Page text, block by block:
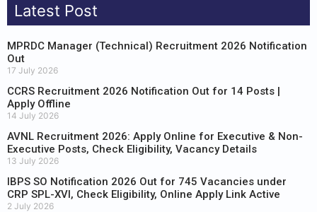
Latest Post
MPRDC Manager (Technical) Recruitment 2026 Notification
Out
17 July 2026
CCRS Recruitment 2026 Notification Out for 14 Posts |
Apply Offline
14 July 2026
AVNL Recruitment 2026: Apply Online for Executive & Non-
Executive Posts, Check Eligibility, Vacancy Details
13 July 2026
IBPS SO Notification 2026 Out for 745 Vacancies under
CRP SPL-XVI, Check Eligibility, Online Apply Link Active
2 July 2026